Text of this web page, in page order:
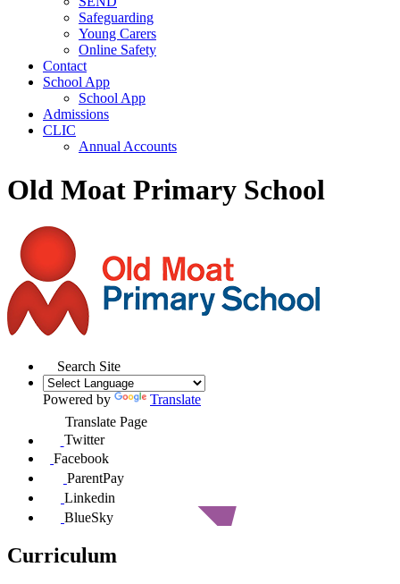
Safeguarding
Young Carers
Online Safety
Contact
School App
School App
Admissions
CLIC
Annual Accounts
Old Moat Primary School
Search Site
Powered by
Translate
Translate Page
Twitter
Facebook
ParentPay
Linkedin
BlueSky
Curriculum